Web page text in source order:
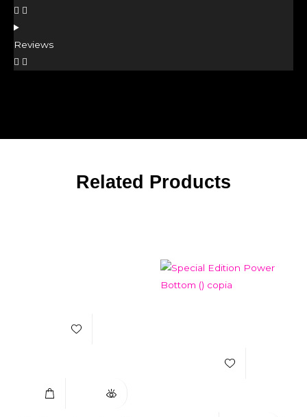
Reviews
Related Products